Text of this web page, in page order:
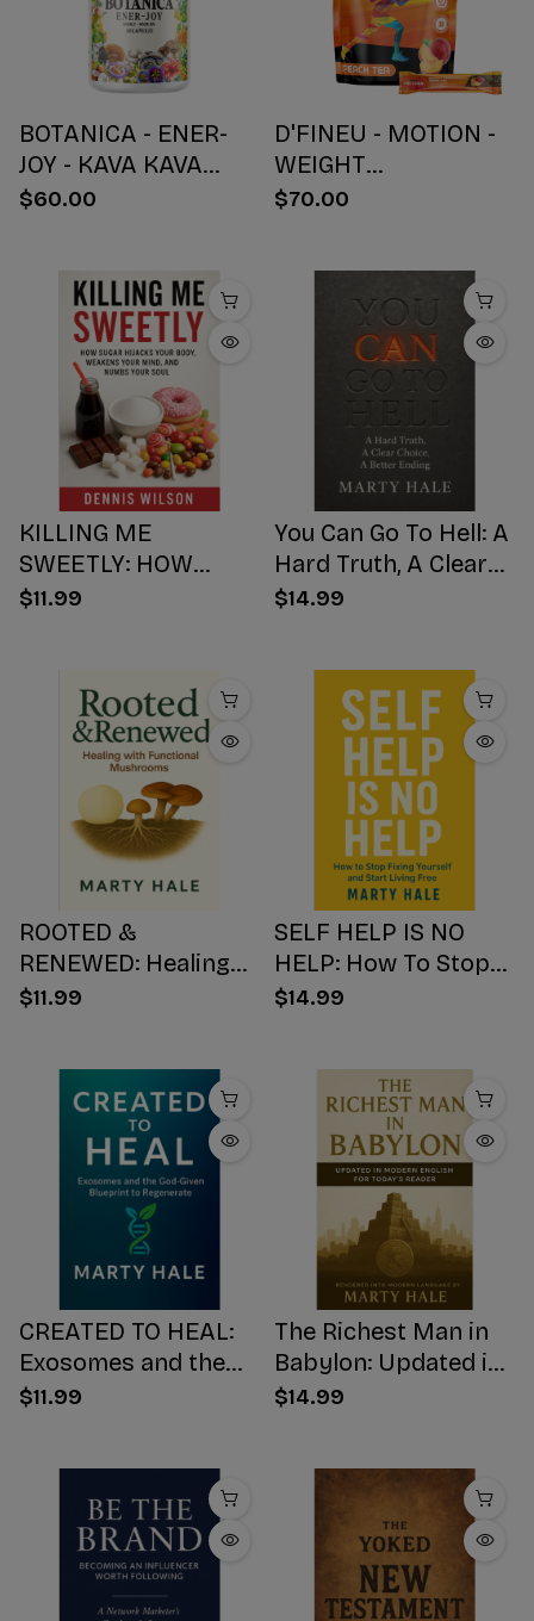
BOTANICA - ENER-
JOY - KAVA KAVA
BOTANICAL BLEND
$60.00
D'FINEU - MOTION -
WEIGHT
MANAGEMENT
$70.00
KILLING ME
SWEETLY: HOW
SUGAR HIJACKS
Mind, AND NUMBS
YOUR SOUL
$11.99
You Can Go To Hell: A
Hard Truth, A Clear
Choice, A Better
$14.99
ROOTED &
RENEWED: Healing
with Functional
$11.99
SELF HELP IS NO
HELP: How To Stop
Fixing Yourself And
$14.99
CREATED TO HEAL:
Exosomes and the
God-Given Blueprint
$11.99
The Richest Man in
Babylon: Updated in
Modern English for
$14.99